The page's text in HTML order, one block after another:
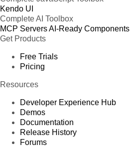
Kendo UI
Complete AI Toolbox
MCP ServersAI-Ready Components
Get Products
Free Trials
Pricing
Resources
Developer Experience Hub
Demos
Documentation
Release History
Forums